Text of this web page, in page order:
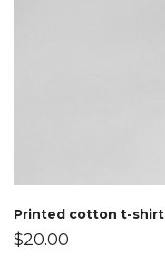
Printed cotton t-shirt
$20.00